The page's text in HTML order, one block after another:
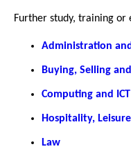
Further study, training or
Administration
Buying, Selling
Computing and ICT
Hospitality,
Law